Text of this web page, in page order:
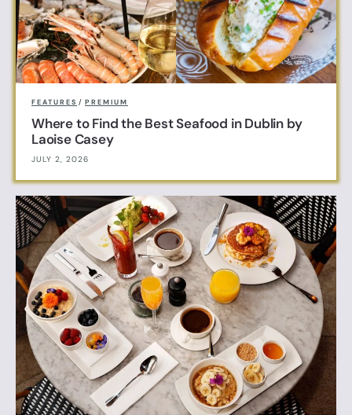
FEATURES / PREMIUM
Where to Find the Best Seafood in Dublin by
Laoise Casey
JULY 2, 2026